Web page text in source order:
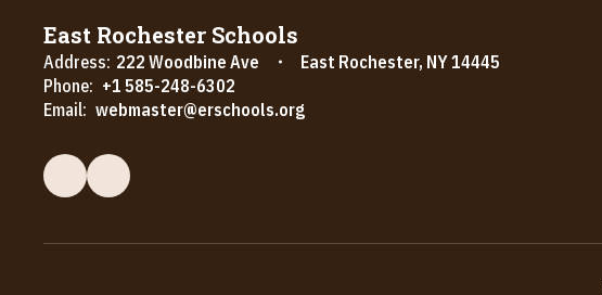
East Rochester Schools
Address: 222 Woodbine Ave
East Rochester, NY 14445
Phone: +1 585-248-6302
Email: webmaster@erschools.org